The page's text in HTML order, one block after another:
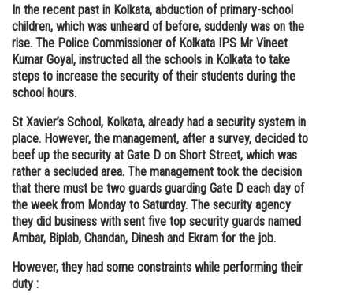
Learn
Online Courses and Certifications
Medicine and Allied Sciences
Animation and Design
Media, Mass Communication and
Journalism
Finance & Accounts
In the recent past in Kolkata, abduction of primary-school
children, which was unheard of before, suddenly was on the
rise. The Police Commissioner of Kolkata IPS Mr Vineet
Kumar Goyal, instructed all the schools in Kolkata to take
steps to increase the security of their students during the
school hours.
St Xavier’s School, Kolkata, already had a security system in
place. However, the management, after a survey, decided to
beef up the security at Gate D on Short Street, which was
rather a secluded area. The management took the decision
that there must be two guards guarding Gate D each day of
the week from Monday to Saturday. The security agency
they did business with sent five top security guards named
Ambar, Biplab, Chandan, Dinesh and Ekram for the job.
However, they had some constraints while performing their
duty :